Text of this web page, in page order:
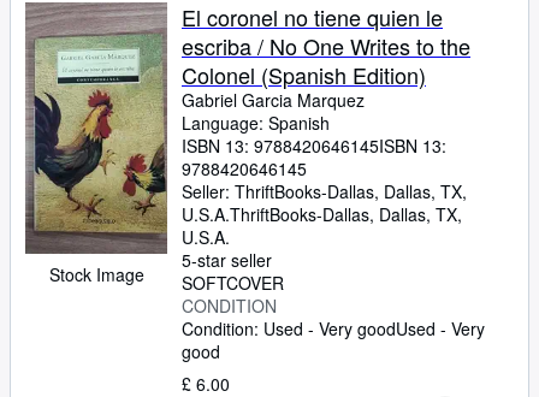
Stock Image
El coronel no tiene quien le
escriba / No One Writes to the
Colonel (Spanish Edition)
Gabriel Garcia Marquez
Language: Spanish
ISBN 13: 9788420646145ISBN 13:
9788420646145
Seller: ThriftBooks-Dallas, Dallas, TX,
U.S.A.ThriftBooks-Dallas, Dallas, TX,
U.S.A.
5-star seller
SOFTCOVER
CONDITION
Condition: Used - Very goodUsed - Very
good
£ 6.00